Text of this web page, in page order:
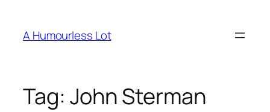
content
A Humourless Lot
Tag: John Sterman